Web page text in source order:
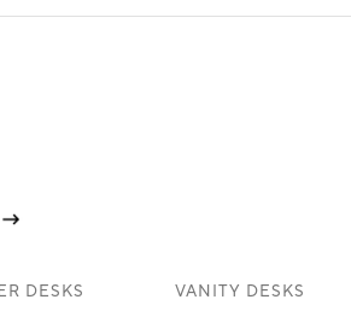
DESKS VANITY DESKS